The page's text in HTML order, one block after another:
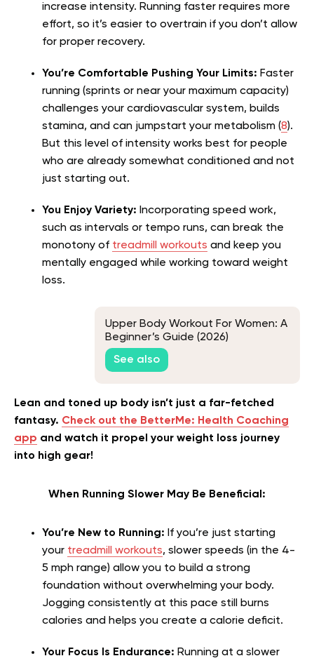
increase intensity. Running faster requires more
effort, so it’s easier to overtrain if you don’t allow
for proper recovery.
You’re Comfortable Pushing Your Limits: Faster
running (sprints or near your maximum capacity)
challenges your cardiovascular system, builds
stamina, and can jumpstart your metabolism (8).
But this level of intensity works best for people
who are already somewhat conditioned and not
just starting out.
You Enjoy Variety: Incorporating speed work,
such as intervals or tempo runs, can break the
monotony of treadmill workouts and keep you
mentally engaged while working toward weight
loss.
Upper Body Workout For Women: A
Beginner’s Guide (2026)
See also
Lean and toned up body isn’t just a far-fetched
fantasy. Check out the BetterMe: Health Coaching
app and watch it propel your weight loss journey
into high gear!
When Running Slower May Be Beneficial:
You’re New to Running: If you’re just starting
your treadmill workouts, slower speeds (in the 4-
5 mph range) allow you to build a strong
foundation without overwhelming your body.
Jogging consistently at this pace still burns
calories and helps you create a calorie deficit.
Your Focus Is Endurance: Running at a slower